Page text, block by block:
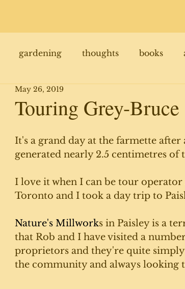
gardening thoughts books
animals
Touring Grey-Bruce
May 26, 2019
It's a grand day at the farmette
generated nearly 2.5 centimetres of
I love it when I can be tour operator
Toronto and I took a day trip to
Nature's Millworks in Paisley is a
that Rob and I have visited a
proprietors and they're quite
the community and always looking